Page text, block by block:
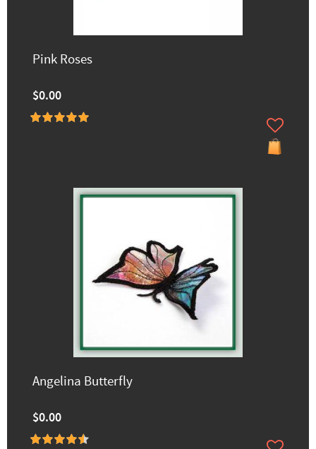
Pink Roses
$0.00
Angelina Butterfly
$0.00